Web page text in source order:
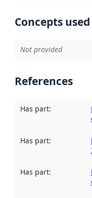
Concepts
Not provided
References
Has part:
Has part:
Has part: